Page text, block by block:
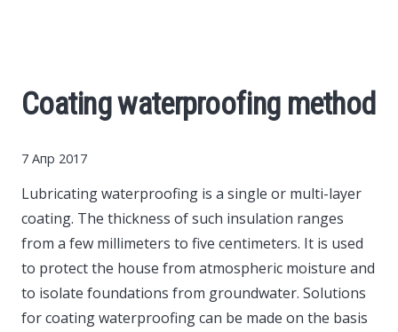
Finance
Investments
News
Politics
Coating waterproofing method
7 Апр 2017
Lubricating waterproofing is a single or multi-layer
coating. The thickness of such insulation ranges
from a few millimeters to five centimeters. It is used
to protect the house from atmospheric moisture and
to isolate foundations from groundwater. Solutions
for coating waterproofing can be made on the basis